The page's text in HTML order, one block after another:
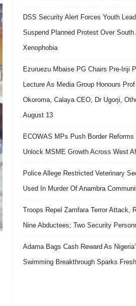
DSS Security Alert Forces Youth
Suspend Planned Protest Over South
Xenophobia
Ezuruezu Mbaise PG Chairs Pre-Iriji
Lecture As Media Group Honours Prof
Okoroma, Calaya CEO, Dr Ugorji,
August 13
ECOWAS MPs Push Border Reforms
Unlock MSME Growth Across West
Police Allege Restricted Veterinary
Used In Murder Of Anambra
Troops Repel Zamfara Terror Attack,
Nine Abductees; Two Security
Adama Bags Cash Reward As
Swimming Breakthrough Sparks